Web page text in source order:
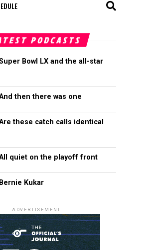
PODCASTS
Bowl LX and the all-star
then there was one
these catch calls identical
quiet on the playoff front
Kukar
ADVERTISEMENT